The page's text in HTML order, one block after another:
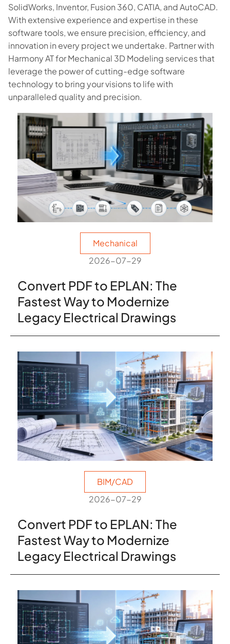
SolidWorks, Inventor, Fusion 360, CATIA, and AutoCAD.
With extensive experience and expertise in these
software tools, we ensure precision, efficiency, and
innovation in every project we undertake. Partner with
Harmony AT for Mechanical 3D Modeling services that
leverage the power of cutting-edge software
technology to bring your visions to life with
unparalleled quality and precision.
Mechanical
2026-07-29
Convert PDF to EPLAN: The
Fastest Way to Modernize
Legacy Electrical Drawings
BIM/CAD
2026-07-29
Convert PDF to EPLAN: The
Fastest Way to Modernize
Legacy Electrical Drawings